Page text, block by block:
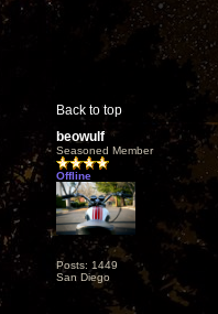
Back to top
beowulf
Seasoned Member
Offline
Posts: 1449
San Diego